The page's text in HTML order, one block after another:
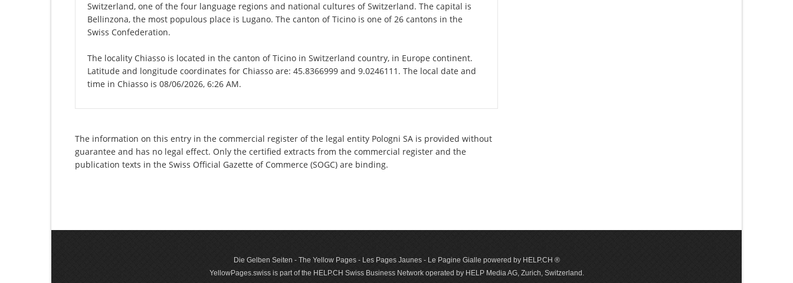
Switzerland, one of the four language regions and national cultures of Switzerland. The capital is
Bellinzona, the most populous place is Lugano. The canton of Ticino is one of 26 cantons in the
Swiss Confederation.
The locality Chiasso is located in the canton of Ticino in Switzerland country, in Europe continent.
Latitude and longitude coordinates for Chiasso are: 45.8366999 and 9.0246111. The local date and
time in Chiasso is 08/06/2026, 6:26 AM.
The information on this entry in the commercial register of the legal entity Pologni SA is provided without
guarantee and has no legal effect. Only the certified extracts from the commercial register and the
publication texts in the Swiss Official Gazette of Commerce (SOGC) are binding.
Die Gelben Seiten - The Yellow Pages - Les Pages Jaunes - Le Pagine Gialle powered by HELP.CH ®
YellowPages.swiss is part of the HELP.CH Swiss Business Network operated by HELP Media AG, Zurich, Switzerland.